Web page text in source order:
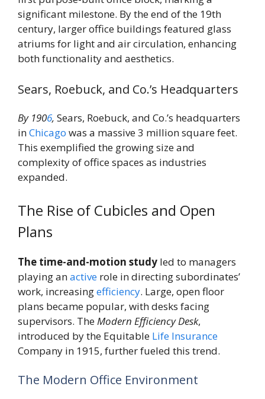
significant milestone. By the end of the 19th
century, larger office buildings featured glass
atriums for light and air circulation, enhancing
both functionality and aesthetics.
Sears, Roebuck, and Co.’s Headquarters
By 1906, Sears, Roebuck, and Co.’s headquarters
inChicago was a massive 3 million square feet.
This exemplified the growing size and
complexity of office spaces as industries
expanded.
The Rise of Cubicles and Open
Plans
The time-and-motion study led to managers
playing anactive role in directing subordinates’
work, increasingefficiency. Large, open floor
plans became popular, with desks facing
supervisors. The Modern Efficiency Desk,
introduced by the Equitable Life Insurance
Company in 1915, further fueled this trend.
The Modern Office Environment